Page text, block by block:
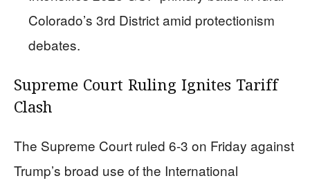
Colorado’s 3rd District amid protectionism
debates.
Supreme Court Ruling Ignites Tariff
Clash
The Supreme Court ruled 6-3 on Friday against
Trump’s broad use of the International